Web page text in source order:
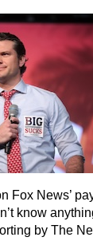
Fox News’
know
by The